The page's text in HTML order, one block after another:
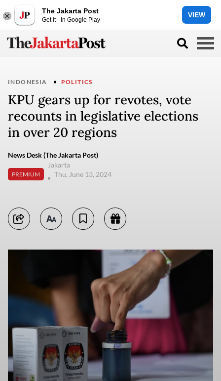
The Jakarta Post
Get it - In Google Play
VIEW
INDONESIA POLITICS
KPU gears up for revotes, vote
recounts in legislative elections
in over 20 regions
News Desk (The Jakarta Post)
PREMIUM
Jakarta
Thu, June 13, 2024